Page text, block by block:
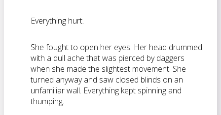
Everything hurt.
She fought to open her eyes. Her head drummed
with a dull ache that was pierced by daggers
when she made the slightest movement. She
turned anyway and saw closed blinds on an
unfamiliar wall. Everything kept spinning and
thumping.